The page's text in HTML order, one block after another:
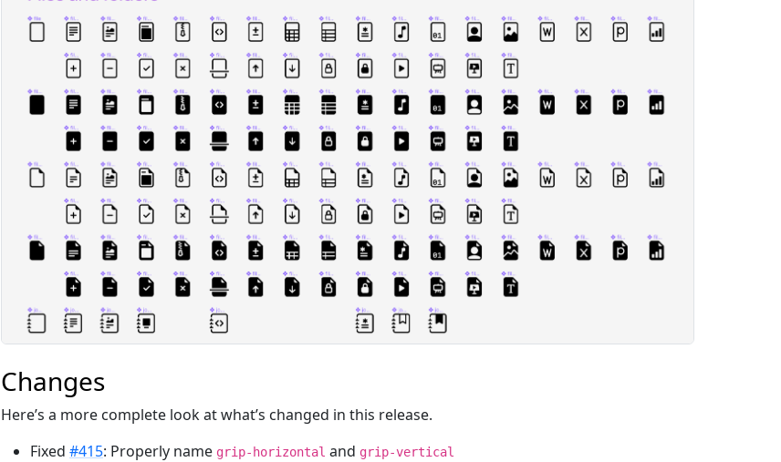
Changes
Here’s a more complete look at what’s changed in this release.
Fixed #415: Properly name grip-horizontal and grip-vertical